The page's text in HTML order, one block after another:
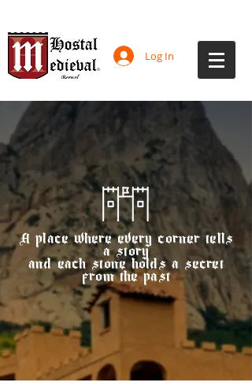
Log In
A place where every corner tells
a story
and each stone holds a secret
from the past